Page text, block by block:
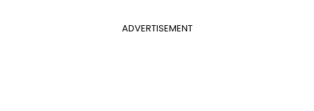
ADVERTISEMENT